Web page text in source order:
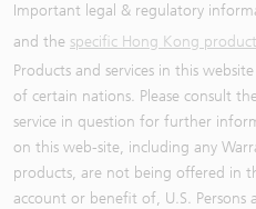
Important legal & regulatory
and the specific Hong Kong
Products and services in this
of certain nations. Please consult
service in question for further
on this web-site, including any
products, are not being offered in
account or benefit of, U.S. Persons